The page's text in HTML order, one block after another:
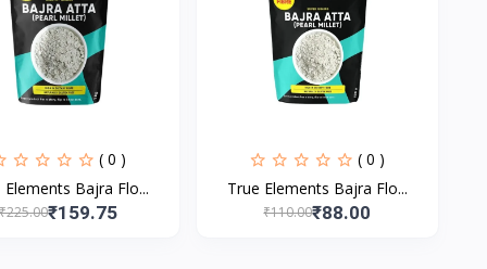
( 0 )
Elements Bajra Flo...
₹225.00₹159.75
( 0 )
True Elements Bajra Flo...
₹110.00₹88.00